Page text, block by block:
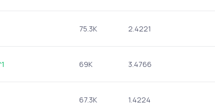
75.3K 2.4221
1 69K 3.4766
67.3K 1.4224